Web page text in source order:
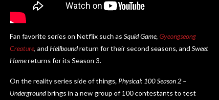
Fan favorite series on Netflix such as Squid Game, Gyeongseong
Creature, and Hellboundreturn for their second seasons, and Sweet
Homereturns for its Season 3.
On the reality series side of things, Physical: 100 Season 2 –
Undergroundbrings in a new group of 100 contestants to test